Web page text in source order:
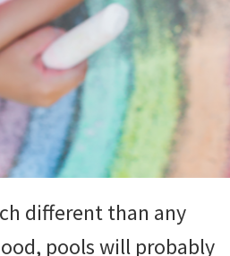
different than any
pools will probably